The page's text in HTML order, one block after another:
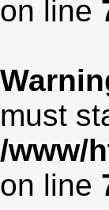
on line
must
/www/
on line